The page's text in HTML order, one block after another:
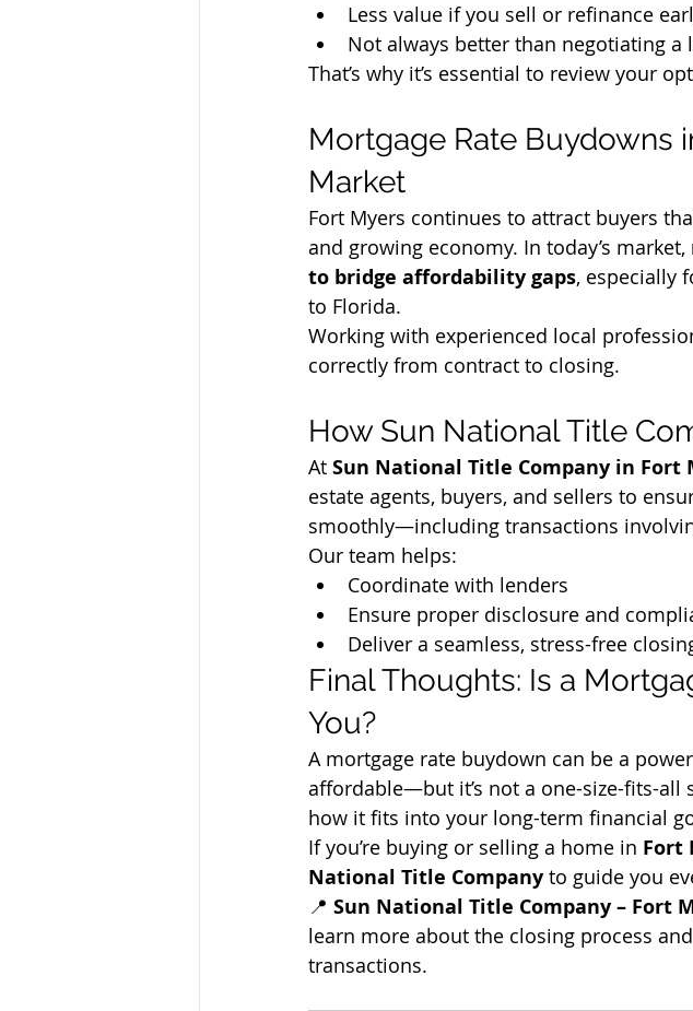
Less value if you sell or refinance
Not always better than negotiating a
That’s why it’s essential to review your
Mortgage Rate Buydowns
Market
Fort Myers continues to attract buyers
and growing economy. In today’s market,
to bridge affordability gaps, especially
to Florida.
Working with experienced local
correctly from contract to closing.
How Sun National Title
At Sun National Title Company in Fort
estate agents, buyers, and sellers to
smoothly—including transactions
Our team helps:
Coordinate with lenders
Ensure proper disclosure and
Deliver a seamless, stress-free
Final Thoughts: Is a
You?
A mortgage rate buydown can be a
affordable—but it’s not a one-size-fits-
how it fits into your long-term financial
If you’re buying or selling a home in Fort
National Title Company to guide you
📍 Sun National Title Company – Fort
learn more about the closing process
transactions.